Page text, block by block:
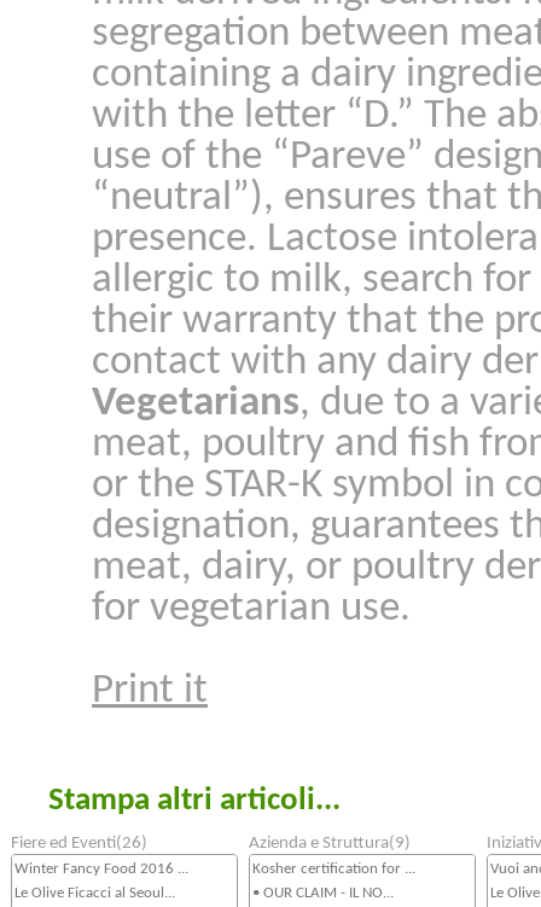
segregation between
containing a dairy
with the letter “D.” The
use of the “Pareve”
“neutral”), ensures that
presence. Lactose
allergic to milk, search
their warranty that the
contact with any dairy
Vegetarians, due to a
meat, poultry and fish
or the STAR-K symbol in
designation, guarantees
meat, dairy, or poultry
for vegetarian use.
Print it
Stampa altri articoli...
Fiere ed Eventi(26)
Winter Fancy Food 2016 ...
Le Olive Ficacci al Seoul...
Azienda e Struttura(9)
Kosher certification for ...
• OUR CLAIM - IL NO...
Vuoi
Le